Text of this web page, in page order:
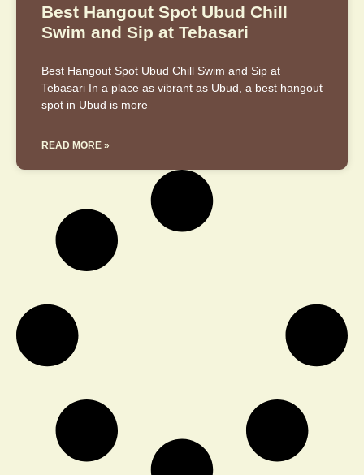
Best Hangout Spot Ubud Chill
Swim and Sip at Tebasari
Best Hangout Spot Ubud Chill Swim and Sip at
Tebasari In a place as vibrant as Ubud, a best hangout
spot in Ubud is more
READ MORE »